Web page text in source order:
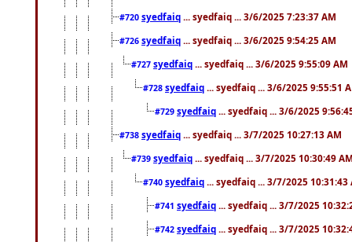
#720 syedfaiq ... syedfaiq ... 3/6/2025 7:23:37 AM
#726 syedfaiq ... syedfaiq ... 3/6/2025 9:54:25 AM
#727 syedfaiq ... syedfaiq ... 3/6/2025 9:55:09 AM
#728 syedfaiq ... syedfaiq ... 3/6/2025 9:55:51
#729 syedfaiq ... syedfaiq ... 3/6/2025
#738 syedfaiq ... syedfaiq ... 3/7/2025 10:27:13 AM
#739 syedfaiq ... syedfaiq ... 3/7/2025 10:30:49
#740 syedfaiq ... syedfaiq ... 3/7/2025 10:31:43
#741 syedfaiq ... syedfaiq ... 3/7/2025
#742 syedfaiq ... syedfaiq ... 3/7/2025